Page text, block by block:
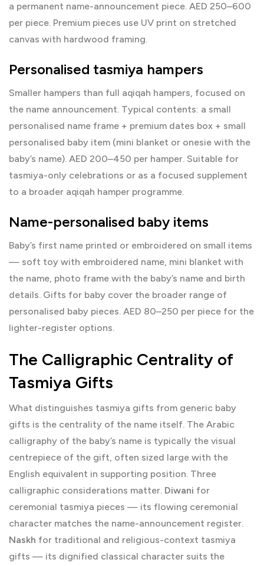
a permanent name-announcement piece. AED 250–600
per piece. Premium pieces use UV print on stretched
canvas with hardwood framing.
Personalised tasmiya hampers
Smaller hampers than full aqiqah hampers, focused on
the name announcement. Typical contents: a small
personalised name frame + premium dates box + small
personalised baby item (mini blanket or onesie with the
baby’s name). AED 200–450 per hamper. Suitable for
tasmiya-only celebrations or as a focused supplement
to a broader aqiqah hamper programme.
Name-personalised baby items
Baby’s first name printed or embroidered on small items
— soft toy with embroidered name, mini blanket with
the name, photo frame with the baby’s name and birth
details. Gifts for baby cover the broader range of
personalised baby pieces. AED 80–250 per piece for the
lighter-register options.
The Calligraphic Centrality of
Tasmiya Gifts
What distinguishes tasmiya gifts from generic baby
gifts is the centrality of the name itself. The Arabic
calligraphy of the baby’s name is typically the visual
centrepiece of the gift, often sized large with the
English equivalent in supporting position. Three
calligraphic considerations matter. Diwani for
ceremonial tasmiya pieces — its flowing ceremonial
character matches the name-announcement register.
Naskh for traditional and religious-context tasmiya
gifts — its dignified classical character suits the